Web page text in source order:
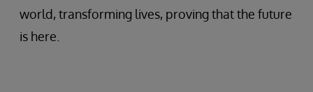
world, transforming lives, proving that the future
is here.